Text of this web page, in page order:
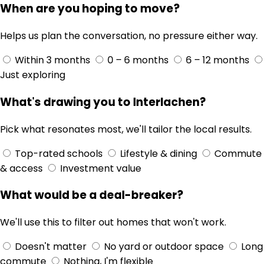
When are you hoping to move?
Helps us plan the conversation, no pressure either way.
Within 3 months
0 – 6 months
6 – 12 months
Just exploring
What's drawing you to Interlachen?
Pick what resonates most, we'll tailor the local results.
Top-rated schools
Lifestyle & dining
Commute
& access
Investment value
What would be a deal-breaker?
We'll use this to filter out homes that won't work.
Doesn't matter
No yard or outdoor space
Long